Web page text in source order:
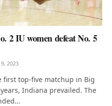
2 IU women defeat No. 5
2023
first top-five matchup in Big
Indiana prevailed. The